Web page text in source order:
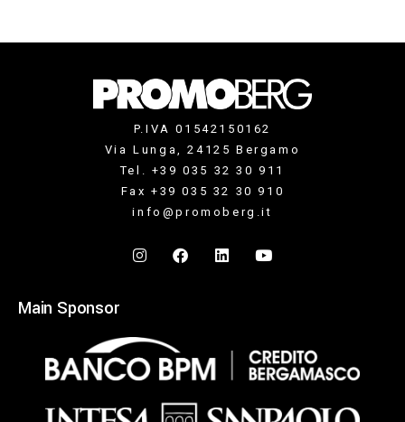
P.IVA 01542150162
Via Lunga, 24125 Bergamo
Tel. +39 035 32 30 911
Fax +39 035 32 30 910
info@promoberg.it
Main Sponsor